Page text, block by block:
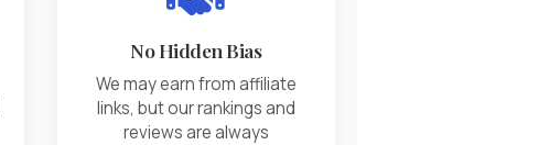
No Hidden Bias
We may earn from affiliate
links, but our rankings and
reviews are always